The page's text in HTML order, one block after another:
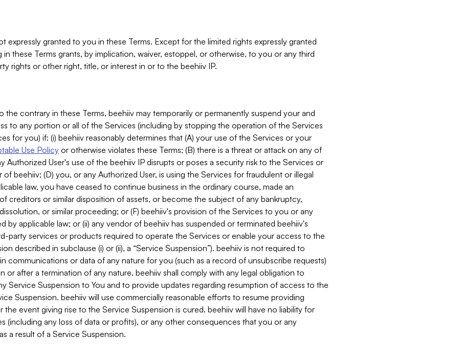
expressly granted to you in these Terms. Except for the limited rights expressly granted
these Terms grants, by implication, waiver, estoppel, or otherwise, to you or any third
rights or other right, title, or interest in or to the beehiiv IP.
the contrary in these Terms, beehiiv may temporarily or permanently suspend your and
to any portion or all of the Services (including by stopping the operation of the Services
for you) if: (i) beehiiv reasonably determines that (A) your use of the Services or your
Use Policyor otherwise violates these Terms; (B) there is a threat or attack on any of
Authorized User's use of the beehiiv IP disrupts or poses a security risk to the Services or
beehiiv; (D) you, or any Authorized User, is using the Services for fraudulent or illegal
law, you have ceased to continue business in the ordinary course, made an
creditors or similar disposition of assets, or become the subject of any bankruptcy,
or similar proceeding; or (F) beehiiv's provision of the Services to you or any
by applicable law; or (ii) any vendor of beehiiv has suspended or terminated beehiiv's
party services or products required to operate the Services or enable your access to the
described in subclause (i) or (ii), a “Service Suspension”). beehiiv is not required to
communications or data of any nature for you (such as a record of unsubscribe requests)
or after a termination of any nature. beehiiv shall comply with any legal obligation to
Service Suspension to You and to provide updates regarding resumption of access to the
Suspension. beehiiv will use commercially reasonable efforts to resume providing
the event giving rise to the Service Suspension is cured. beehiiv will have no liability for
(including any loss of data or profits), or any other consequences that you or any
a result of a Service Suspension.